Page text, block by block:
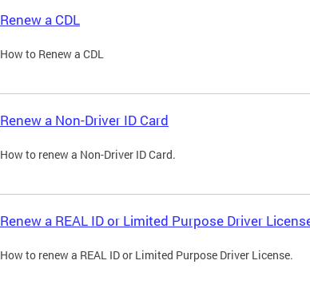
Renew a CDL
How to Renew a CDL
Renew a Non-Driver ID Card
How to renew a Non-Driver ID Card.
Renew a REAL ID or Limited Purpose Driver
How to renew a REAL ID or Limited Purpose Driver License.